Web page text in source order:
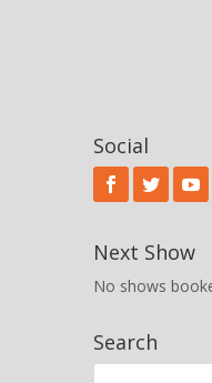
Social
Next Show
No shows
Search